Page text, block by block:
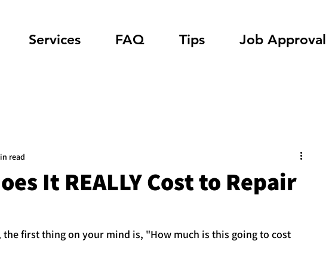
Services FAQ Tips Job Approval
It REALLY Cost to Repair
read
the first thing on your mind is, "How much is this going to cost